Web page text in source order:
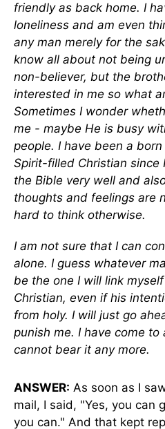
friendly as back home. I
loneliness and am even
any man merely for the
know all about not being
non-believer, but the
interested in me so what
Sometimes I wonder
me - maybe He is busy
people. I have been a
Spirit-filled Christian since
the Bible very well and
thoughts and feelings are
hard to think otherwise.
I am not sure that I can
alone. I guess whatever
be the one I will link
Christian, even if his
from holy. I will just go
punish me. I have come
cannot bear it any more.
ANSWER: As soon as I
mail, I said, "Yes, you can
you can." And that kept